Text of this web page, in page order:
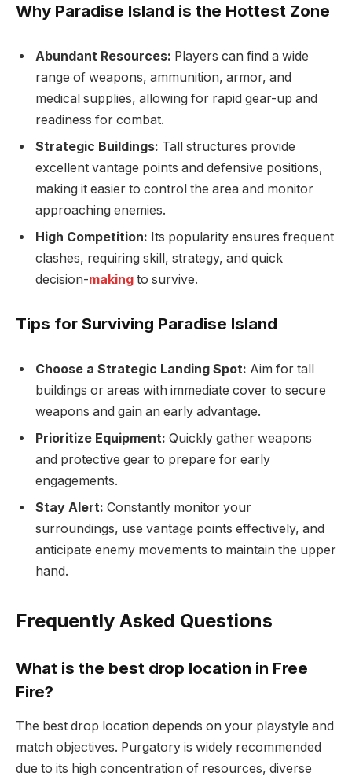
Why Paradise Island is the Hottest Zone
Abundant Resources: Players can find a wide
range of weapons, ammunition, armor, and
medical supplies, allowing for rapid gear-up and
readiness for combat.
Strategic Buildings: Tall structures provide
excellent vantage points and defensive positions,
making it easier to control the area and monitor
approaching enemies.
High Competition: Its popularity ensures frequent
clashes, requiring skill, strategy, and quick
decision-making to survive.
Tips for Surviving Paradise Island
Choose a Strategic Landing Spot: Aim for tall
buildings or areas with immediate cover to secure
weapons and gain an early advantage.
Prioritize Equipment: Quickly gather weapons
and protective gear to prepare for early
engagements.
Stay Alert: Constantly monitor your
surroundings, use vantage points effectively, and
anticipate enemy movements to maintain the upper
hand.
Frequently Asked Questions
What is the best drop location in Free
Fire?
The best drop location depends on your playstyle and
match objectives. Purgatory is widely recommended
due to its high concentration of resources, diverse